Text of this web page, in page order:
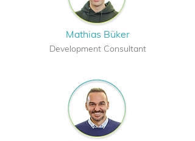
Mathias Büker
Development Consultant